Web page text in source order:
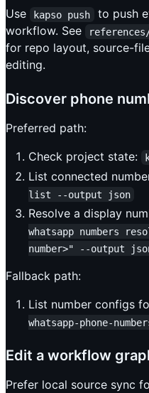
Use kapso push
to push
workflow. See
for repo layout, source-
editing.
Discover phone
Preferred path:
Check project state:
List connected
list --output json
Resolve a display
whatsapp numbers
number>" --output
Fallback path:
List number configs
whatsapp-phone-
Edit a workflow
Prefer local source sync